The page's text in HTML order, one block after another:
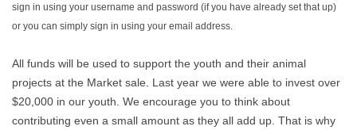
sign in using your username and password (if you have already set that up)
or you can simply sign in using your email address.
All funds will be used to support the youth and their animal
projects at the Market sale
Last year we were able to invest over
$20,000 in our youth. We encourage you to think about
contributing even a small amount as they all add up. That is why